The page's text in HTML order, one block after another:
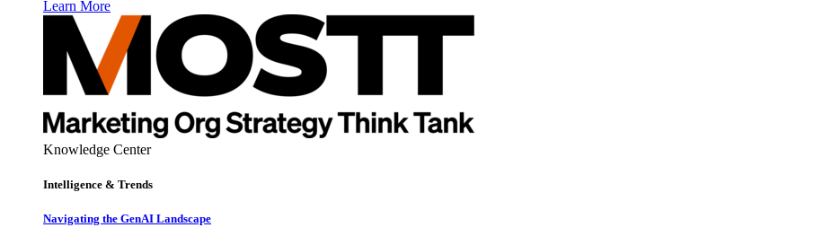
Learn More
Knowledge Center
Intelligence & Trends
Navigating the GenAI Landscape